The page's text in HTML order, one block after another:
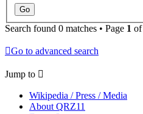
Search found 0 matches • Page 1 of
Go to advanced search
Jump to
Wikipedia / Press / Media
About QRZ11